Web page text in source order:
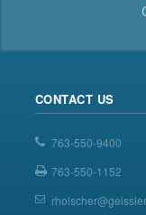
CONTACT US
763-550-9400
763-550-1152